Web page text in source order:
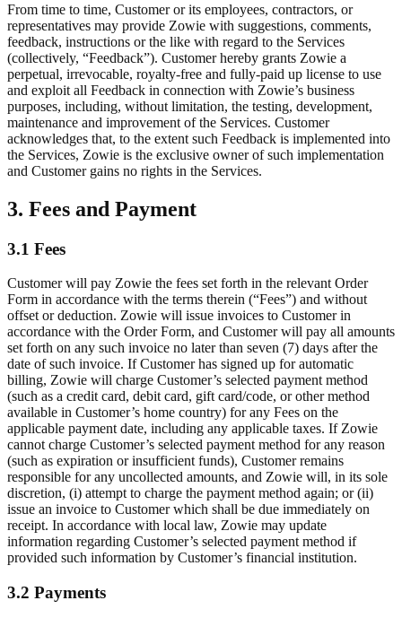
From time to time, Customer or its employees, contractors, or
representatives may provide Zowie with suggestions, comments,
feedback, instructions or the like with regard to the Services
(collectively, “Feedback”). Customer hereby grants Zowie a
perpetual, irrevocable, royalty-free and fully-paid up license to use
and exploit all Feedback in connection with Zowie’s business
purposes, including, without limitation, the testing, development,
maintenance and improvement of the Services. Customer
acknowledges that, to the extent such Feedback is implemented into
the Services, Zowie is the exclusive owner of such implementation
and Customer gains no rights in the Services.
3. Fees and Payment
3.1 Fees
Customer will pay Zowie the fees set forth in the relevant Order
Form in accordance with the terms therein (“Fees”) and without
offset or deduction. Zowie will issue invoices to Customer in
accordance with the Order Form, and Customer will pay all amounts
set forth on any such invoice no later than seven (7) days after the
date of such invoice. If Customer has signed up for automatic
billing, Zowie will charge Customer’s selected payment method
(such as a credit card, debit card, gift card/code, or other method
available in Customer’s home country) for any Fees on the
applicable payment date, including any applicable taxes. If Zowie
cannot charge Customer’s selected payment method for any reason
(such as expiration or insufficient funds), Customer remains
responsible for any uncollected amounts, and Zowie will, in its sole
discretion, (i) attempt to charge the payment method again; or (ii)
issue an invoice to Customer which shall be due immediately on
receipt. In accordance with local law, Zowie may update
information regarding Customer’s selected payment method if
provided such information by Customer’s financial institution.
3.2 Payments